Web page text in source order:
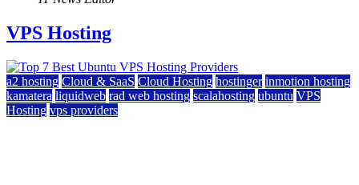
VPS Hosting
a2 hosting Cloud & SaaS Cloud Hosting hostinger inmotion hosting
kamatera liquidweb rad web hosting scalahosting ubuntu VPS
Hosting vps providers